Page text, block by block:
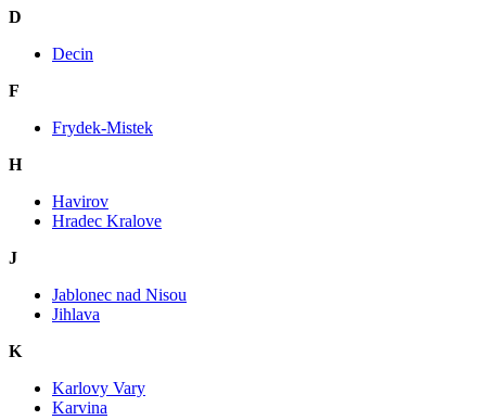
D
Decin
F
Frydek-Mistek
H
Havirov
Hradec Kralove
J
Jablonec nad Nisou
Jihlava
K
Karlovy Vary
Karvina